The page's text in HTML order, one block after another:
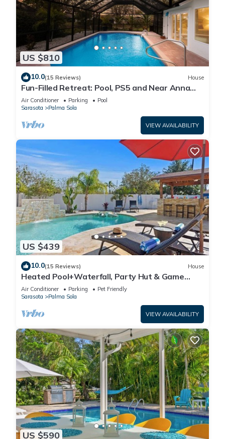
US $810
10.0(15 Reviews) House
Fun-Filled Retreat: Pool, PS5 and Near Anna
Maria Island
Air Conditioner Parking
Pool
Sarasota
Palma Sola
VIEW AVAILABILITY
US $439
10.0(15 Reviews) House
Heated Pool+Waterfall, Party Hut & Game
Room
Air Conditioner Parking
Pet Friendly
Sarasota
Palma Sola
VIEW AVAILABILITY
US $590